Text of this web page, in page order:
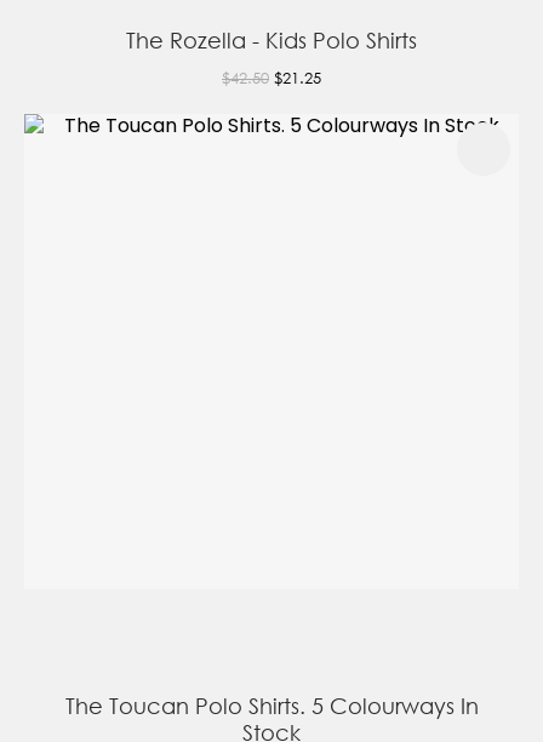
The Rozella - Kids Polo Shirts
$42.50 $21.25
The Toucan Polo Shirts. 5 Colourways In
Stock